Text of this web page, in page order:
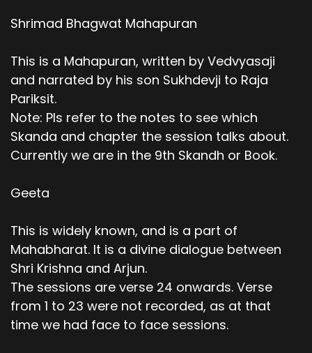
Shrimad Bhagwat Mahapuran
This is a Mahapuran, written by Vedvyasaji
and narrated by his son Sukhdevji to Raja
Pariksit.
Note: Pls refer to the notes to see which
Skanda and chapter the session talks about.
Currently we are in the 9th Skandh or Book.
Geeta
This is widely known, and is a part of
Mahabharat. It is a divine dialogue between
Shri Krishna and Arjun.
The sessions are verse 24 onwards. Verse
from 1 to 23 were not recorded, as at that
time we had face to face sessions.